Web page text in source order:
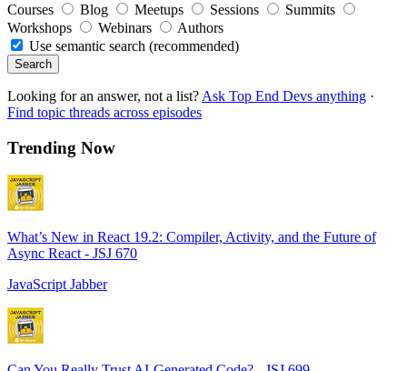
Courses
Blog Meetups Sessions
Summits
Workshops
Webinars
Authors
Use semantic search (recommended)
Search
Looking for an answer, not a list? Ask Top End Devs anything ·
Find topic threads across episodes
Trending Now
What’s New in React 19.2: Compiler, Activity, and the Future of
Async React - JSJ 670
JavaScript Jabber